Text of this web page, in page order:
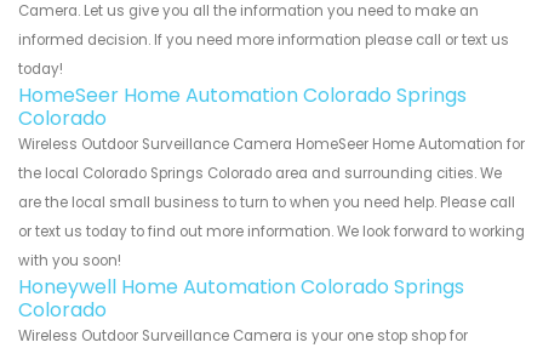
Camera. Let us give you all the information you need to make an
informed decision. If you need more information please call or text us
today!
HomeSeer Home Automation Colorado Springs
Colorado
Wireless Outdoor Surveillance Camera HomeSeer Home Automation for
the local Colorado Springs Colorado area and surrounding cities. We
are the local small business to turn to when you need help. Please call
or text us today to find out more information. We look forward to working
with you soon!
Honeywell Home Automation Colorado Springs
Colorado
Wireless Outdoor Surveillance Camera is your one stop shop for